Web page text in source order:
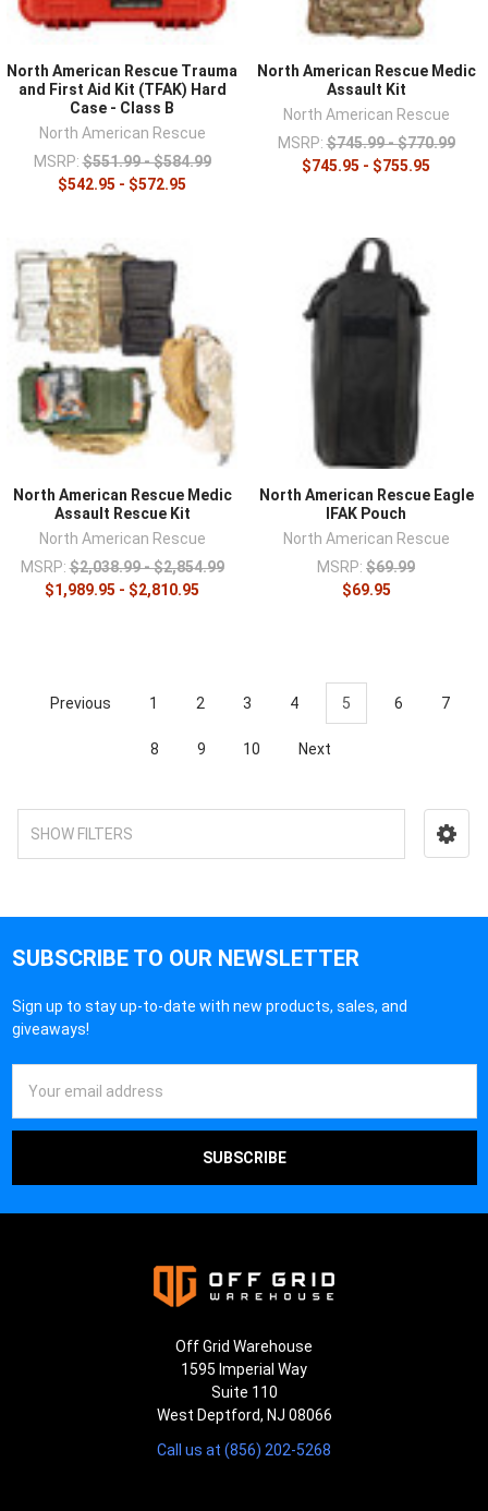
SHOW FILTERS
North American Rescue Trauma
and First Aid Kit (TFAK) Hard
Case - Class B
North American Rescue
MSRP: $551.99 - $584.99
$542.95 - $572.95
North American Rescue Medic
Assault Kit
North American Rescue
MSRP: $745.99 - $770.99
$745.95 - $755.95
North American Rescue Medic
Assault Rescue Kit
North American Rescue
MSRP: $2,038.99 - $2,854.99
$1,989.95 - $2,810.95
North American Rescue Eagle
IFAK Pouch
North American Rescue
MSRP: $69.99
$69.95
Previous 1 2 3 4 5 6 7
8 9 10 Next
SUBSCRIBE TO OUR NEWSLETTER
Sign up to stay up-to-date with new products, sales, and
giveaways!
Address
Off Grid Warehouse
1595 Imperial Way
Suite 110
West Deptford, NJ 08066
Call us at (856) 202-5268